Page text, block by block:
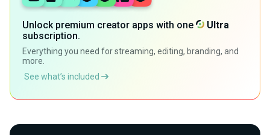
Unlock premium creator apps with one
Ultra
subscription.
Everything you need for streaming, editing, branding, and
more.
See what’s included